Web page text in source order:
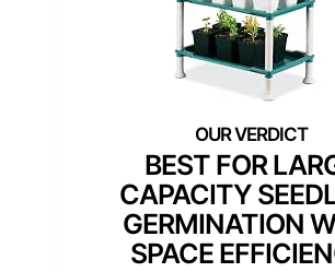
BEST FOR
CAPACITY
GERMINATION
SPACE